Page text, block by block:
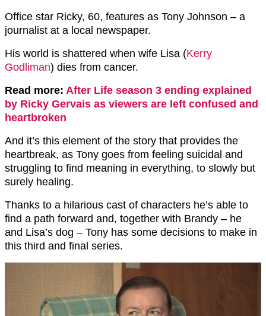
Office star Ricky, 60, features as Tony Johnson – a
journalist at a local newspaper.
His world is shattered when wife Lisa (Kerry
Godliman) dies from cancer.
Read more: After Life season 3 ending explained
by Ricky Gervais as viewers are left confused and
heartbroken
And it’s this element of the story that provides the
heartbreak, as Tony goes from feeling suicidal and
struggling to find meaning in everything, to slowly but
surely healing.
Thanks to a hilarious cast of characters he’s able to
find a path forward and, together with Brandy – he
and Lisa’s dog – Tony has some decisions to make in
this third and final series.